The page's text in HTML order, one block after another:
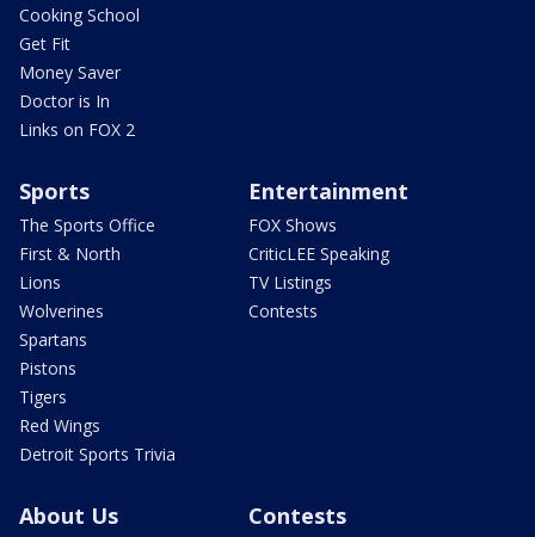
Cooking School
Get Fit
Money Saver
Doctor is In
Links on FOX 2
Sports
The Sports Office
First & North
Lions
Wolverines
Spartans
Pistons
Tigers
Red Wings
Detroit Sports Trivia
Entertainment
FOX Shows
CriticLEE Speaking
TV Listings
Contests
About Us Contests